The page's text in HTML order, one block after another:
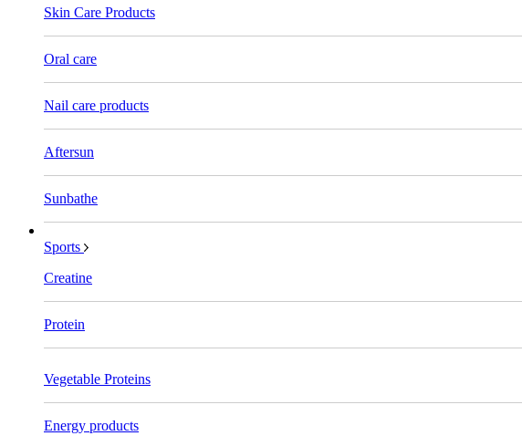
Skin Care Products
Oral care
Nail care products
Aftersun
Sunbathe
Sports
Creatine
Protein
Vegetable Proteins
Energy products